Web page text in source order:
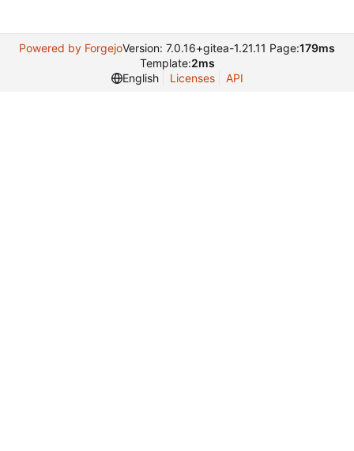
Powered by ForgejoVersion: 7.0.16+gitea-1.21.11 Page:179ms
Template:2ms
English
Licenses API